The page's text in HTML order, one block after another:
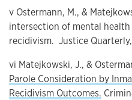
v Ostermann, M., &
intersection of mental
recidivism. Justice Quarterly,
vi Matejkowski, J., &
Parole Consideration by
Recidivism Outcomes.